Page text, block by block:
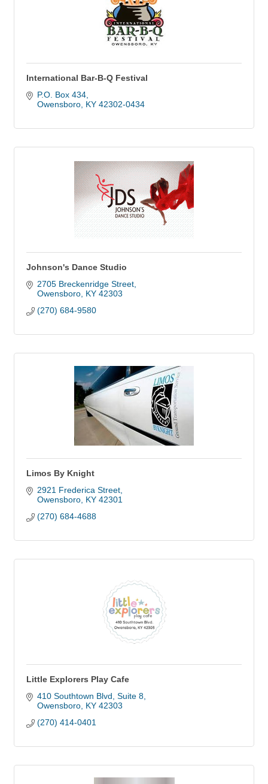
International Bar-B-Q Festival
P.O. Box 434
Owensboro KY 42302-0434
Johnson's Dance Studio
2705 Breckenridge Street
Owensboro KY 42303
(270) 684-9580
Limos By Knight
2921 Frederica Street
Owensboro KY 42301
(270) 684-4688
Little Explorers Play Cafe
410 Southtown Blvd Suite 8
Owensboro KY 42303
(270) 414-0401